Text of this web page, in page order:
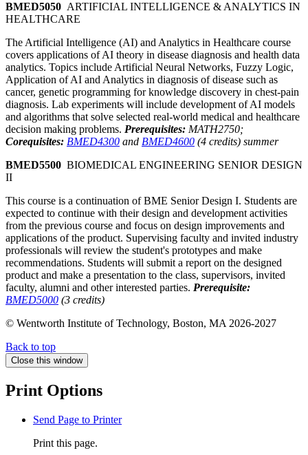
BMED5050 ARTIFICIAL INTELLIGENCE & ANALYTICS IN
HEALTHCARE
The Artificial Intelligence (AI) and Analytics in Healthcare course
covers applications of AI theory in disease diagnosis and health data
analytics. Topics include Artificial Neural Networks, Fuzzy Logic,
Application of AI and Analytics in diagnosis of disease such as
cancer, genetic programming for knowledge discovery in chest-pain
diagnosis. Lab experiments will include development of AI models
and algorithms that solve selected real-world medical and healthcare
decision making problems. Prerequisites: MATH2750;
Corequisites: BMED4300 and BMED4600 (4 credits) summer
BMED5500 BIOMEDICAL ENGINEERING SENIOR DESIGN
II
This course is a continuation of BME Senior Design I. Students are
expected to continue with their design and development activities
from the previous course and focus on design improvements and
applications of the product. Supervising faculty and invited industry
professionals will review the student's prototypes and make
recommendations. Students will submit a report on the designed
product and make a presentation to the class, supervisors, invited
faculty, alumni and other interested parties. Prerequisite:
BMED5000 (3 credits)
© Wentworth Institute of Technology, Boston, MA 2026-2027
Back to top
Close this window
Print Options
Send Page to Printer
Print this page.